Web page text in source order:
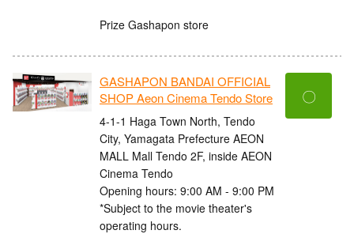
Prize Gashapon store
GASHAPON BANDAI OFFICIAL
SHOP Aeon Cinema Tendo Store
4-1-1 Haga Town North, Tendo
City, Yamagata Prefecture AEON
MALL Mall Tendo 2F, inside AEON
Cinema Tendo
Opening hours: 9:00 AM - 9:00 PM
*Subject to the movie theater's
operating hours.
〇